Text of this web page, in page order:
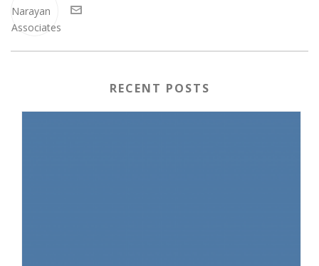
RECENT POSTS